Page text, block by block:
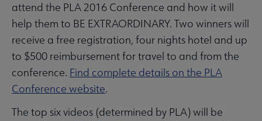
attend the PLA 2016 Conference and how it will
help them to BE EXTRAORDINARY. Two winners will
receive a free registration, four nights hotel and up
to $500 reimbursement for travel to and from the
conference. Find complete details on the PLA
Conference website.
The top six videos (determined by PLA) will be